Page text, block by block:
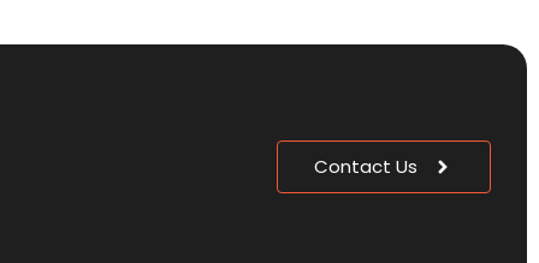
Contact Us